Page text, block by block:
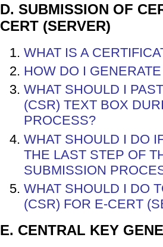
D. SUBMISSION OF
CERT (SERVER)
WHAT IS A
HOW DO I
WHAT SHOULD I
(CSR) TEXT BOX
PROCESS?
WHAT SHOULD I DO
THE LAST STEP OF
SUBMISSION
WHAT SHOULD I DO
(CSR) FOR E-CERT
E. CENTRAL KEY